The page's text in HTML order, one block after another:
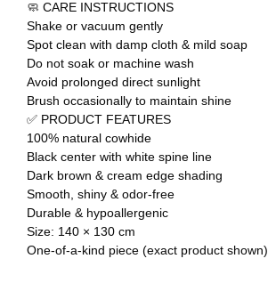
🧼 CARE INSTRUCTIONS
Shake or vacuum gently
Spot clean with damp cloth & mild soap
Do not soak or machine wash
Avoid prolonged direct sunlight
Brush occasionally to maintain shine
✅ PRODUCT FEATURES
100% natural cowhide
Black center with white spine line
Dark brown & cream edge shading
Smooth, shiny & odor-free
Durable & hypoallergenic
Size: 140 × 130 cm
One-of-a-kind piece (exact product shown)